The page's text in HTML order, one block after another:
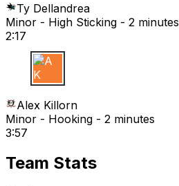
Ty Dellandrea
Minor - High Sticking - 2 minutes
2:17
A K
Alex Killorn
Minor - Hooking - 2 minutes
3:57
Team Stats